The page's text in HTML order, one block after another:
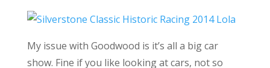
My issue with Goodwood is it’s all a big car
show. Fine if you like looking at cars, not so